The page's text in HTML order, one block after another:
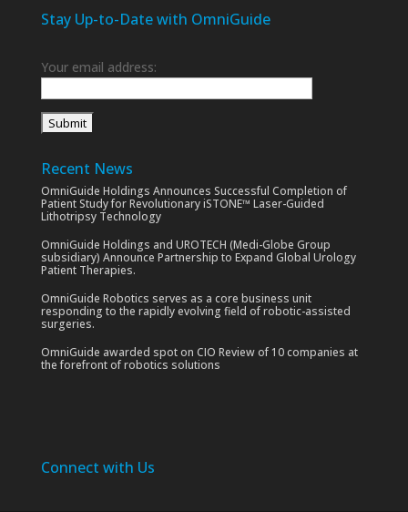
Stay Up-to-Date with OmniGuide
Your email address:
Recent News
OmniGuide Holdings Announces Successful Completion of
Patient Study for Revolutionary iSTONE™ Laser-Guided
Lithotripsy Technology
OmniGuide Holdings and UROTECH (Medi-Globe Group
subsidiary) Announce Partnership to Expand Global Urology
Patient Therapies.
OmniGuide Robotics serves as a core business unit
responding to the rapidly evolving field of robotic-assisted
surgeries.
OmniGuide awarded spot on CIO Review of 10 companies at
the forefront of robotics solutions
Connect with Us